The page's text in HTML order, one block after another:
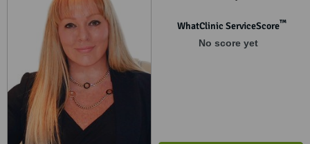
WhatClinic ServiceScore™
No score yet